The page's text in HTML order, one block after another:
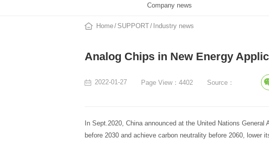
Company news
Home SUPPORT Industry news
Analog Chips in New Energy
2022-01-27 Page View：4402 Source：
In Sept.2020, China announced at the United Nations
before 2030 and achieve carbon neutrality before 2060, lower